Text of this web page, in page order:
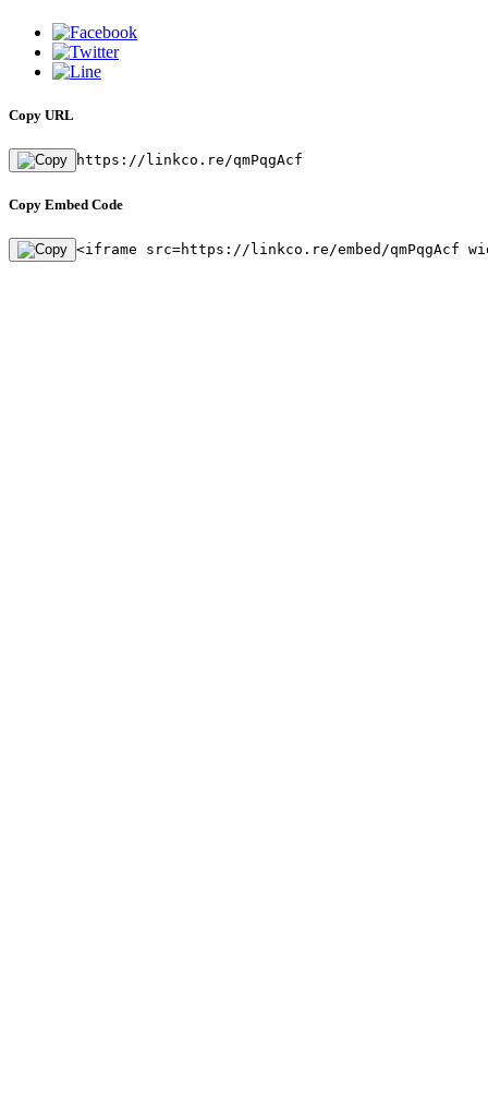
Copy URL
https://linkco.re/qmPqgAcf
Copy Embed Code
<iframe src=https://linkco.re/embed/qmPqgAcf